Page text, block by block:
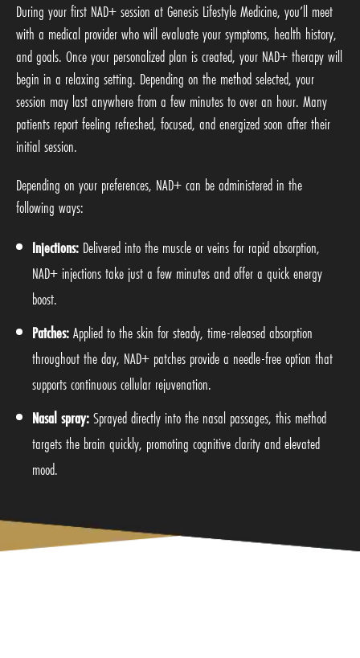
During your first NAD+ session at Genesis Lifestyle Medicine, you’ll meet
with a medical provider who will evaluate your symptoms, health history,
and goals. Once your personalized plan is created, your NAD+ therapy will
begin in a relaxing setting. Depending on the method selected, your
session may last anywhere from a few minutes to over an hour. Many
patients report feeling refreshed, focused, and energized soon after their
initial session.
Depending on your preferences, NAD+ can be administered in the
following ways:
Injections: Delivered into the muscle or veins for rapid absorption,
NAD+ injections take just a few minutes and offer a quick energy
boost.
Patches:Applied to the skin for steady, time-released absorption
throughout the day, NAD+ patches provide a needle-free option that
supports continuous cellular rejuvenation.
Nasal spray:Sprayed directly into the nasal passages, this method
targets the brain quickly, promoting cognitive clarity and elevated
mood.